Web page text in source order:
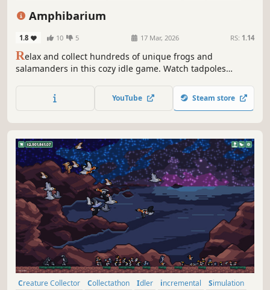
Amphibarium
1.8 10 5 17 Mar, 2026 RS: 1.14
Relax and collect hundreds of unique frogs and
salamanders in this cozy idle game. Watch tadpoles
terrariums, and discover rare species. Let your vivarium
thrive in the background while you work or study. Start
YouTube Steam store
Creature Collector Collectathon Idler incremental
Simulation